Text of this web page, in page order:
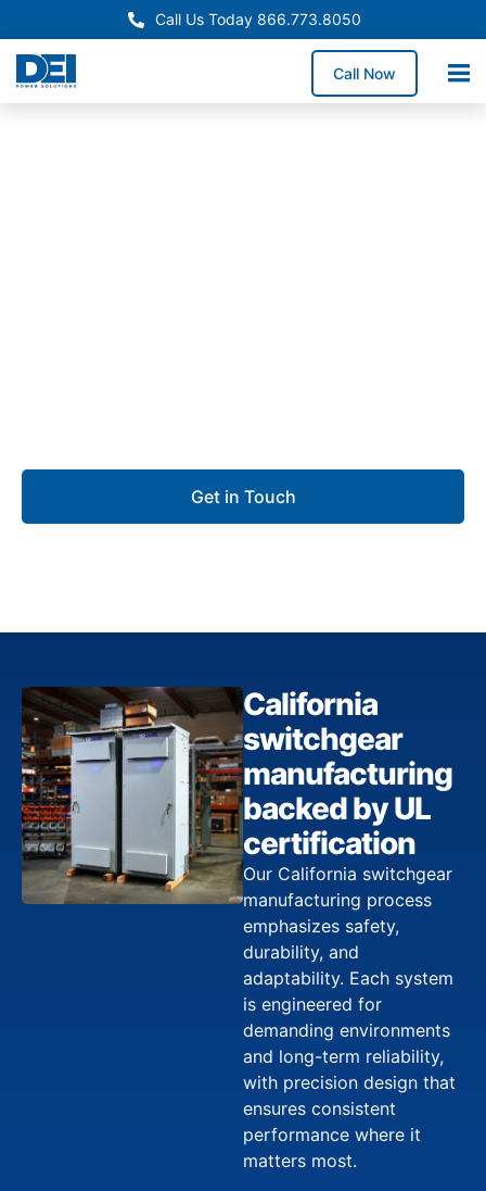
Call Us Today 866.773.8050
Call Now
Get in Touch
California
switchgear
manufacturing
backed by UL
certification
Our California switchgear
manufacturing process
emphasizes safety,
durability, and
adaptability. Each system
is engineered for
demanding environments
and long-term reliability,
with precision design that
ensures consistent
performance where it
matters most.